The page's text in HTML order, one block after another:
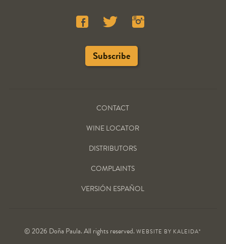
CONTACT
WINE LOCATOR
DISTRIBUTORS
COMPLAINTS
VERSIÓN ESPAÑOL
© 2026 Doña Paula. All rights reserved.WEBSITE BY KALEIDA*